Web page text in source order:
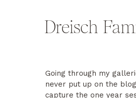
Going through my
never put up on the
capture the one year
Dreisch